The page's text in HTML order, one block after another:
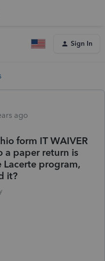
Sign In
ago
form IT WAIVER
a paper return is
program,
it?